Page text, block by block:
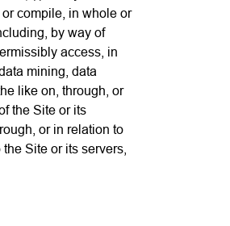
compile, in whole or
by way of
access, in
mining, data
like on, through, or
the Site or its
or in relation to
Site or its servers,